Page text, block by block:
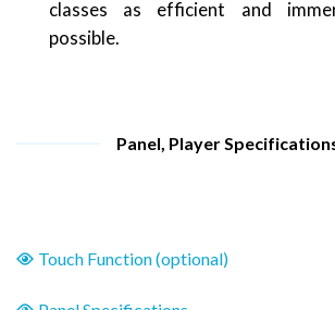
classes as efficient and
possible.
Panel, Player
Touch Function (optional)